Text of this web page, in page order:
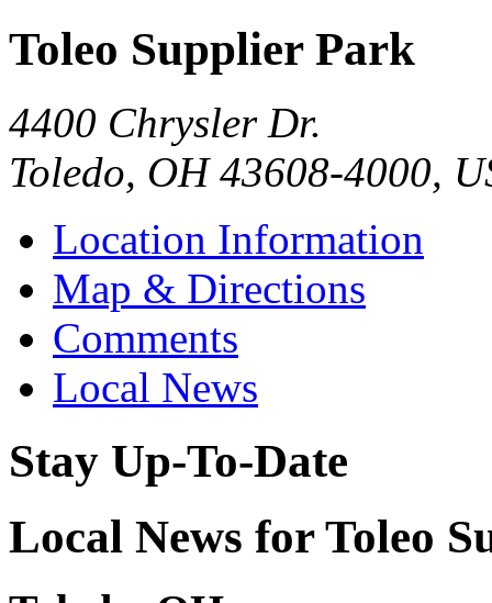
Toleo Supplier Park
4400 Chrysler Dr.
Toledo, OH 43608-4000,
Location Information
Map & Directions
Comments
Local News
Stay Up-To-Date
Local News for Toleo